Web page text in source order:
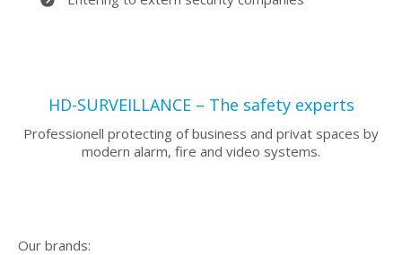
HD-SURVEILLANCE – The safety experts
Professionell protecting of business and privat spaces by
modern alarm, fire and video systems.
Our brands: